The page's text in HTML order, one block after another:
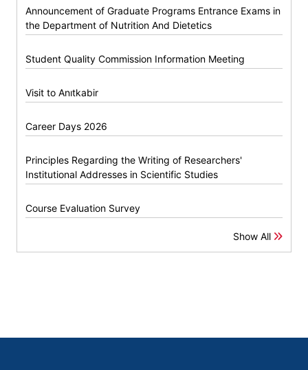
Announcement of Graduate Programs Entrance Exams in
the Department of Nutrition And Dietetics
Student Quality Commission Information Meeting
Visit to Anıtkabir
Career Days 2026
Principles Regarding the Writing of Researchers'
Institutional Addresses in Scientific Studies
Course Evaluation Survey
Show All